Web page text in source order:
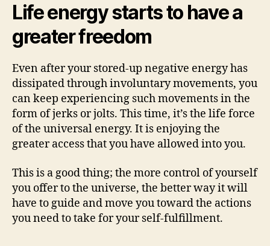
Life energy starts to have a
greater freedom
Even after your stored-up negative energy has
dissipated through involuntary movements, you
can keep experiencing such movements in the
form of jerks or jolts. This time, it’s the life force
of the universal energy. It is enjoying the
greater access that you have allowed into you.
This is a good thing; the more control of yourself
you offer to the universe, the better way it will
have to guide and move you toward the actions
you need to take for your self-fulfillment.